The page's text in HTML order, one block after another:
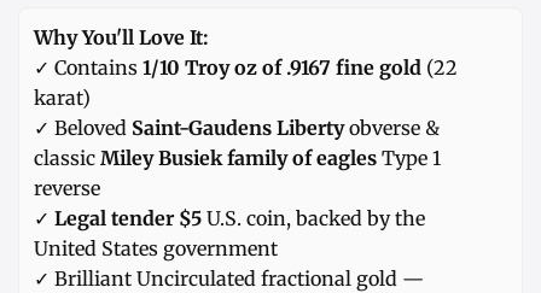
Why You'll Love It:
✓ Contains 1/10 Troy oz of .9167 fine gold (22
karat)
✓ Beloved Saint-Gaudens Libertyobverse &
classic Miley Busiek family of eagles Type 1
reverse
✓ Legal tender $5 U.S. coin, backed by the
United States government
✓ Brilliant Uncirculated fractional gold —